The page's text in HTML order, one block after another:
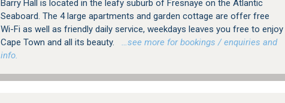
Barry Hall is located in the leafy suburb of Fresnaye on the Atlantic
Seaboard. The 4 large apartments and garden cottage are offer free
Wi-Fi as well as friendly daily service, weekdays leaves you free to enjoy
Cape Town and all its beauty.
…see more for bookings / enquiries and
info.